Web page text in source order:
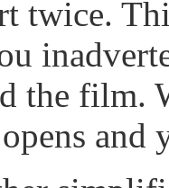
twice.
the film.
and